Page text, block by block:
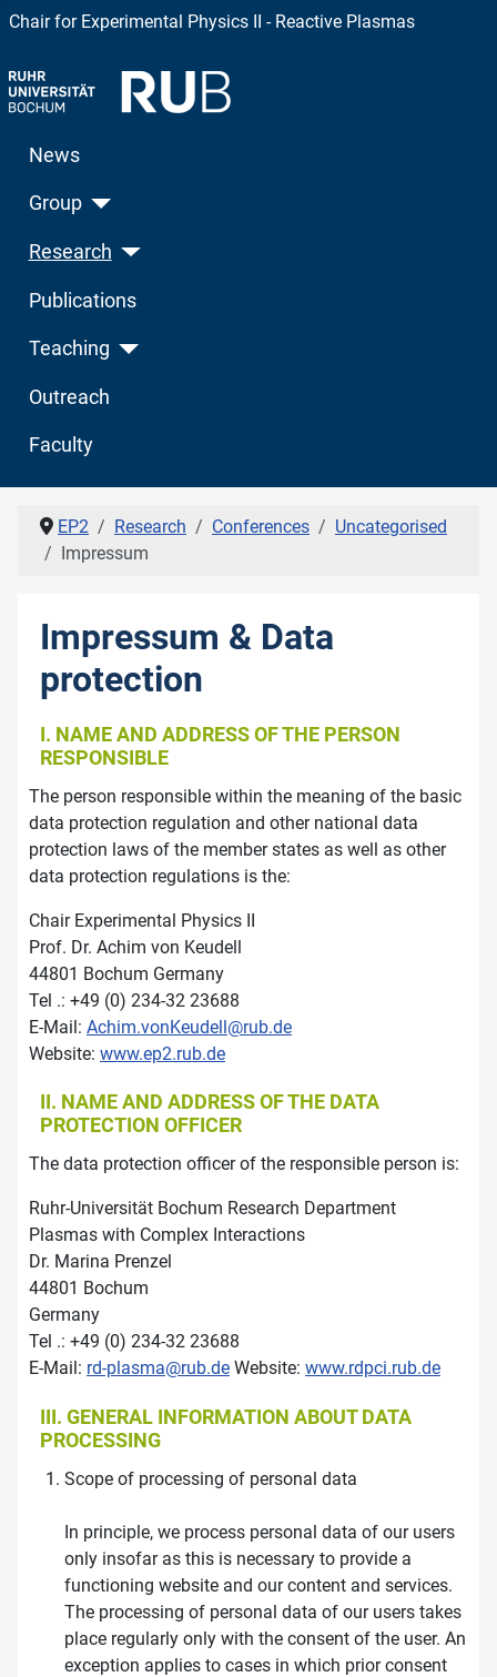
Chair for Experimental Physics II - Reactive Plasmas
News
Group
Research
Publications
Teaching
Outreach
Faculty
EP2 Research Conferences
Uncategorised
Impressum
Impressum & Data
protection
I. NAME AND ADDRESS OF THE PERSON
RESPONSIBLE
The person responsible within the meaning of the basic
data protection regulation and other national data
protection laws of the member states as well as other
data protection regulations is the:
Chair Experimental Physics II
Prof. Dr. Achim von Keudell
44801 Bochum Germany
Tel .: +49 (0) 234-32 23688
E-Mail: Achim.vonKeudell@rub.de
Website: www.ep2.rub.de
II. NAME AND ADDRESS OF THE DATA
PROTECTION OFFICER
The data protection officer of the responsible person is:
Ruhr-Universität Bochum Research Department
Plasmas with Complex Interactions
Dr. Marina Prenzel
44801 Bochum
Germany
Tel .: +49 (0) 234-32 23688
E-Mail: rd-plasma@rub.de Website: www.rdpci.rub.de
III. GENERAL INFORMATION ABOUT DATA
PROCESSING
Scope of processing of personal data
In principle, we process personal data of our users
only insofar as this is necessary to provide a
functioning website and our content and services.
The processing of personal data of our users takes
place regularly only with the consent of the user. An
exception applies to cases in which prior consent